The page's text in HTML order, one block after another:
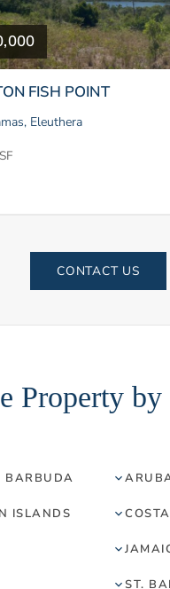
FISH POINT
Eleuthera
CONTACT US
Property
BARBUDA
ISLANDS
ST.